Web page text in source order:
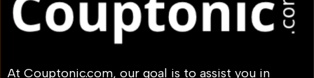
At Couptonic.com, our goal is to assist you in